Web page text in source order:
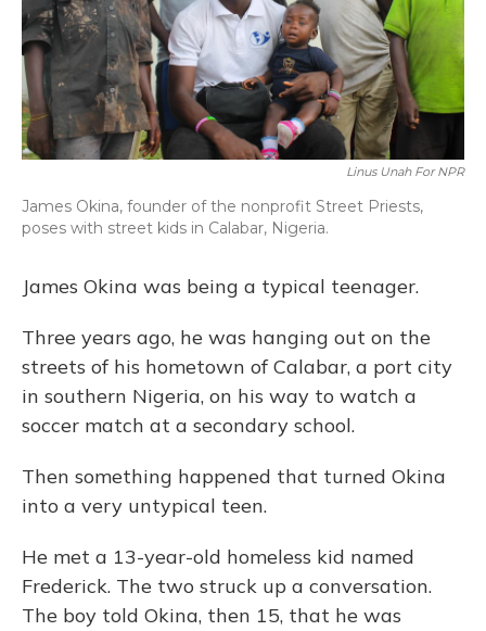
Linus Unah For NPR
James Okina, founder of the nonprofit Street Priests,
poses with street kids in Calabar, Nigeria.
James Okina was being a typical teenager.
Three years ago, he was hanging out on the
streets of his hometown of Calabar, a port city
in southern Nigeria, on his way to watch a
soccer match at a secondary school.
Then something happened that turned Okina
into a very untypical teen.
He met a 13-year-old homeless kid named
Frederick. The two struck up a conversation.
The boy told Okina, then 15, that he was